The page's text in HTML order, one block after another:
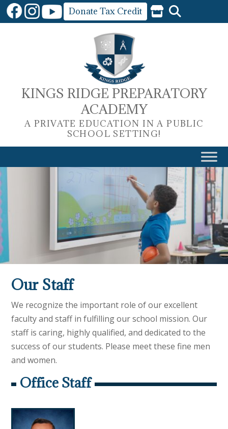
Skip
to
content
Donate Tax Credit
KINGS RIDGE PREPARATORY
ACADEMY
A PRIVATE EDUCATION IN A PUBLIC
SCHOOL SETTING!
Our Staff
We recognize the important role of our excellent
faculty and staff in fulfilling our school mission. Our
staff is caring, highly qualified, and dedicated to the
success of our students. Please meet these fine men
and women.
Office Staff